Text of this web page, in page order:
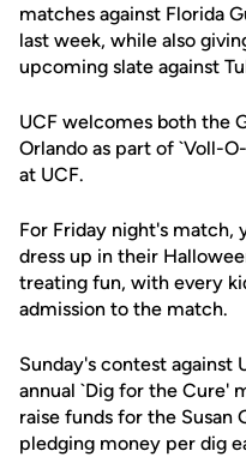
matches against Florida
last week, while also
upcoming slate against
UCF welcomes both the
Orlando as part of `Voll-
at UCF.
For Friday night's match,
dress up in their
treating fun, with every
admission to the match.
Sunday's contest against
annual `Dig for the Cure'
raise funds for the Susan
pledging money per dig